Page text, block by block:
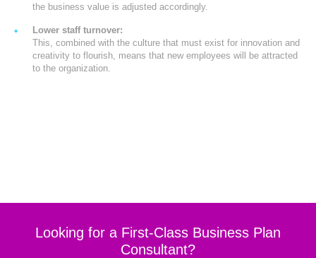
the business value is adjusted accordingly.
Lower staff turnover:
This, combined with the culture that must exist for innovation and
creativity to flourish, means that new employees will be attracted
to the organization.
Looking for a First-Class Business Plan
Consultant?